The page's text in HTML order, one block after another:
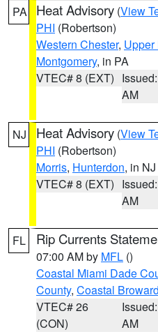
PA Heat Advisory (View
PHI (Robertson)
Western Chester, Upper
Montgomery, in PA
VTEC# 8 (EXT)
AM
NJ Heat Advisory (View
PHI (Robertson)
Morris, Hunterdon, in NJ
VTEC# 8 (EXT)
AM
FL Rip Currents
07:00 AM by MFL ()
Coastal Miami Dade
County, Coastal
VTEC# 26
(CON)
AM